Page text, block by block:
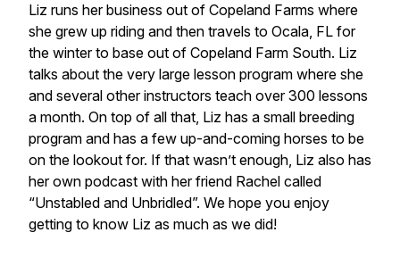
Liz runs her business out of Copeland Farms where
she grew up riding and then travels to Ocala, FL for
the winter to base out of Copeland Farm South. Liz
talks about the very large lesson program where she
and several other instructors teach over 300 lessons
a month. On top of all that, Liz has a small breeding
program and has a few up-and-coming horses to be
on the lookout for. If that wasn’t enough, Liz also has
her own podcast with her friend Rachel called
“Unstabled and Unbridled”. We hope you enjoy
getting to know Liz as much as we did!